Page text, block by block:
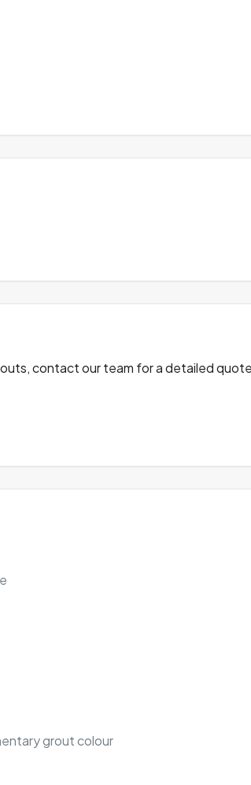
contact our team for a detailed
grout colour